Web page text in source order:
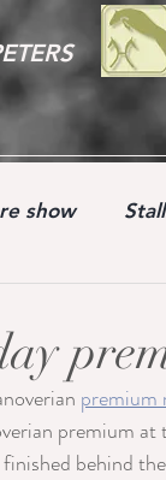
show
premium
premium at
behind